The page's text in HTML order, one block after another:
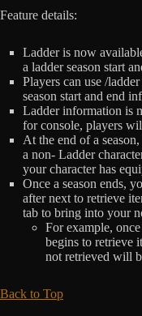
Feature details:
Ladder is now
a ladder season start
Players can use /
season start and end
Ladder information is
for console, players
At the end of a
a non- Ladder
your character has
Once a season ends,
after next to retrieve
tab to bring into your
For example,
begins to retrieve
not retrieved will
Back to Top